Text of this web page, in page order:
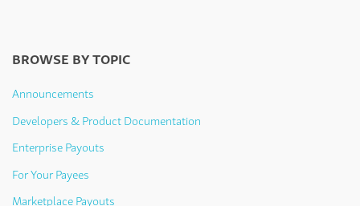
BROWSE BY TOPIC
Announcements
Developers & Product Documentation
Enterprise Payouts
For Your Payees
Marketplace Payouts